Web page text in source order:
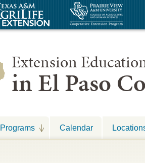
Extension
in El Paso
Programs Calendar